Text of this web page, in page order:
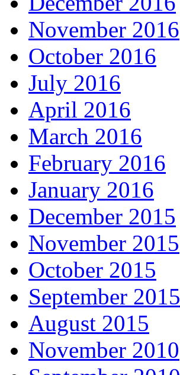
November 2016
October 2016
July 2016
April 2016
March 2016
February 2016
January 2016
December 2015
November 2015
October 2015
September 2015
August 2015
November 2010